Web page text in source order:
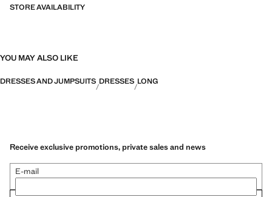
STORE AVAILABILITY
YOU MAY ALSO LIKE
DRESSES AND JUMPSUITS DRESSES LONG
Receive exclusive promotions, private sales and news
E-mail